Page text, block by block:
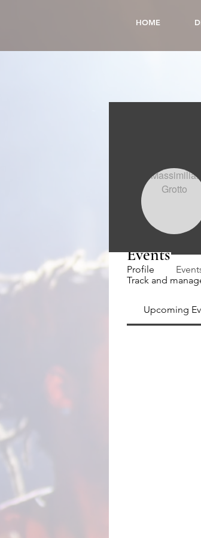
HOME
Events
Track and
Upcoming
Profile